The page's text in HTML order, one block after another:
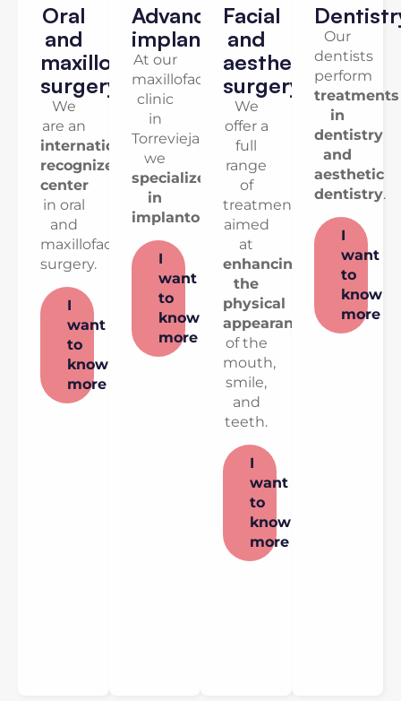
Oral
and
maxillofacial
surgery
We
are an
internationally
recognized
center
in oral
and
maxillofacial
surgery.
I
want
to
know
more
Advanced
implantology
At our
maxillofacial
clinic
in
Torrevieja,
we
specialize
in
implantology .
I
want
to
know
more
Facial
and
aesthetic
surgery
We
offer a
full
range
of
treatments
aimed
at
enhancing
the
physical
appearance
of the
mouth,
smile,
and
teeth.
I
want
to
know
more
Our
dentists
perform
treatments
in
dentistry
and
aesthetic
dentistry.
I
want
to
know
more